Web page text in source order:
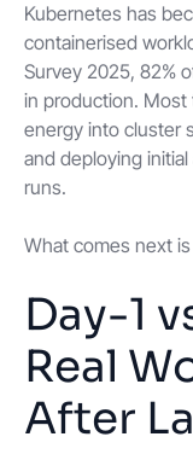
Kubernetes has
containerised
Survey 2025, 82%
in production.
energy into cluster
and deploying
runs.
What comes next
Day-1
Real
After